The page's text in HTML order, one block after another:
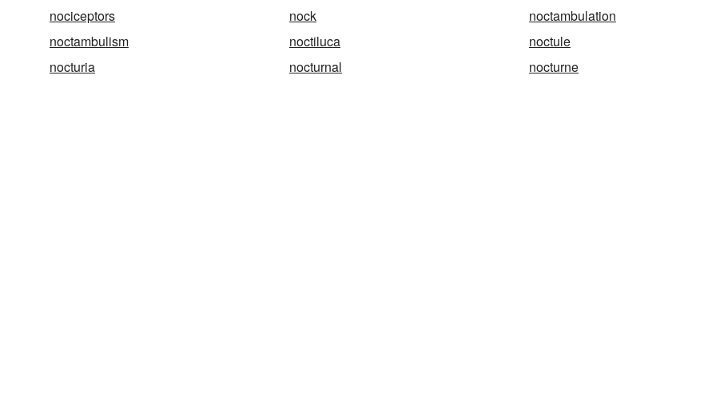
nociceptors
nock
noctambulation
noctambulism
noctiluca
noctule
nocturia
nocturnal nocturne